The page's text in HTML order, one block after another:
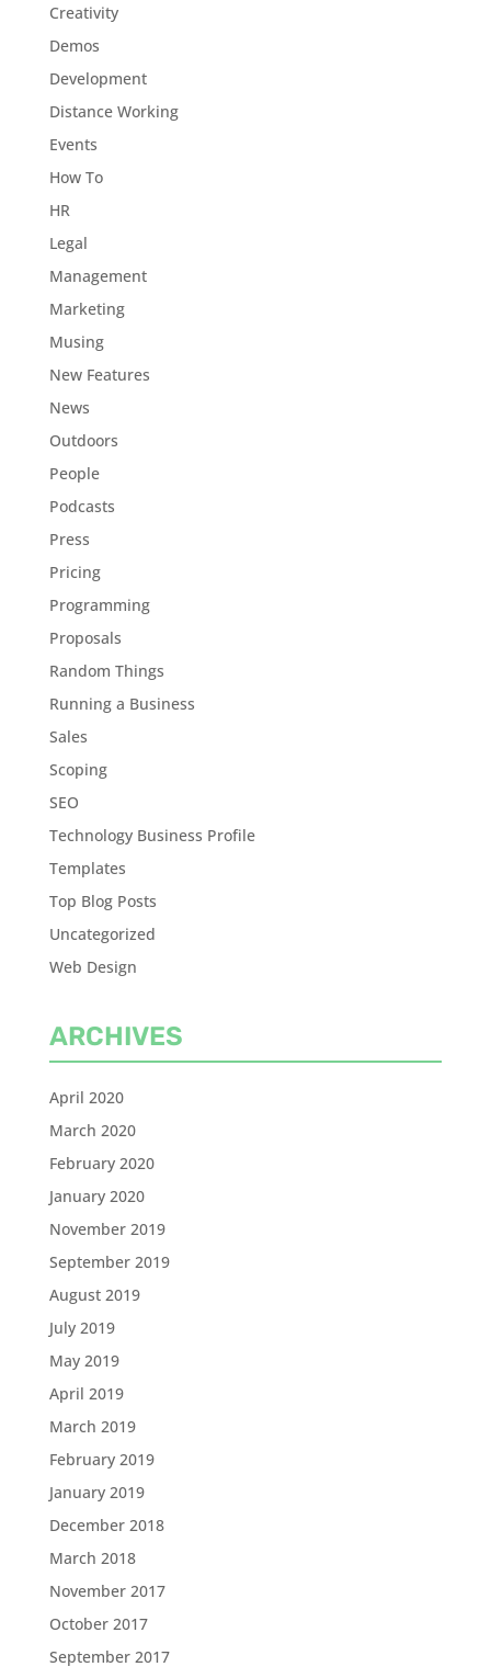
Creativity
Demos
Development
Distance Working
Events
How To
HR
Legal
Management
Marketing
Musing
New Features
News
Outdoors
People
Podcasts
Press
Pricing
Programming
Proposals
Random Things
Running a Business
Sales
Scoping
SEO
Technology Business Profile
Templates
Top Blog Posts
Uncategorized
Web Design
ARCHIVES
April 2020
March 2020
February 2020
January 2020
November 2019
September 2019
August 2019
July 2019
May 2019
April 2019
March 2019
February 2019
January 2019
December 2018
March 2018
November 2017
October 2017
September 2017